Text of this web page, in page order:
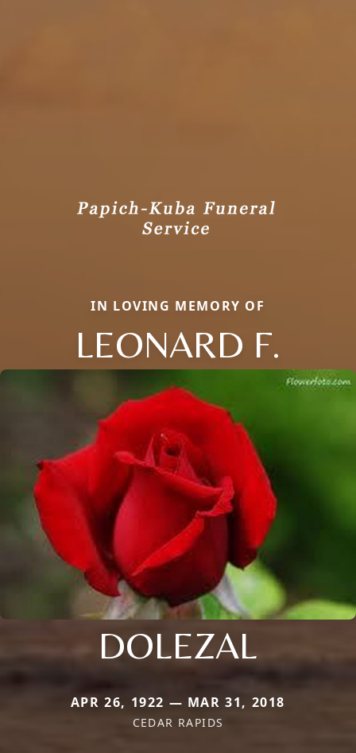
IN LOVING MEMORY OF
LEONARD F.
DOLEZAL
APR 26, 1922 — MAR 31, 2018
CEDAR RAPIDS